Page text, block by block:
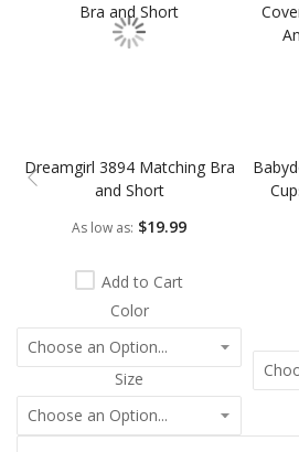
Dreamgirl 3894 Matching Bra
and Short
As low as $19.99
Add to Cart
Color
Size